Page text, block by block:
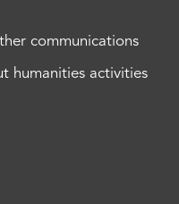
communications
humanities activities